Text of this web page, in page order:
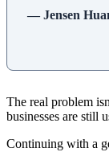
— Jensen
The real problem
businesses are still
Continuing with a